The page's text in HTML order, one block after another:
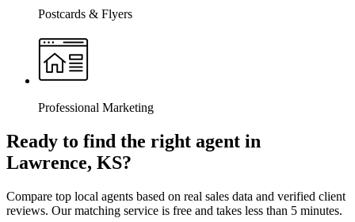
Postcards & Flyers
Professional Marketing
Ready to find the right agent in
Lawrence, KS?
Compare top local agents based on real sales data and verified client
reviews. Our matching service is free and takes less than 5 minutes.